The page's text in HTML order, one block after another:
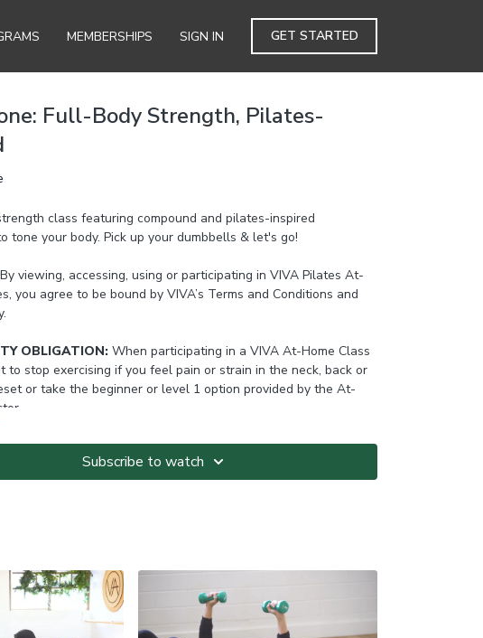
MEMBERSHIPS SIGN IN GET STARTED
Full-Body Strength, Pilates-
class featuring compound and pilates-inspired
tone your body. Pick up your dumbbells & let's go!
By viewing, accessing, using or participating in VIVA Pilates At-
you agree to be bound by VIVA’s Terms and Conditions and
OBLIGATION: When participating in a VIVA At-Home Class
to stop exercising if you feel pain or strain in the neck, back or
or take the beginner or level 1 option provided by the At-
are conducted at your own risk. It is your responsibility to
and clear environment and only participate in At-Home Classes
able to do so.
and conditions please visit:
termsandconditions
Subscribe to watch